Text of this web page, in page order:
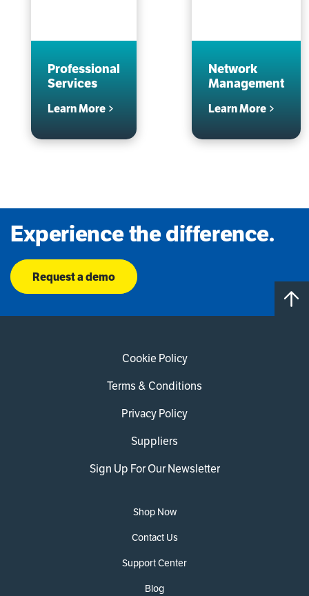
Professional
Services
Learn More
Network
Management
Learn More
Experience the difference.
Request a demo
Cookie Policy
Terms & Conditions
Privacy Policy
Suppliers
Sign Up For Our Newsletter
Shop Now
Contact Us
Support Center
Blog